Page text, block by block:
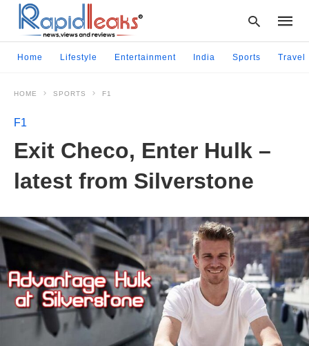
Home Lifestyle Entertainment India Sports Travel
HOME SPORTS F1
F1
Exit Checo, Enter Hulk –
latest from Silverstone